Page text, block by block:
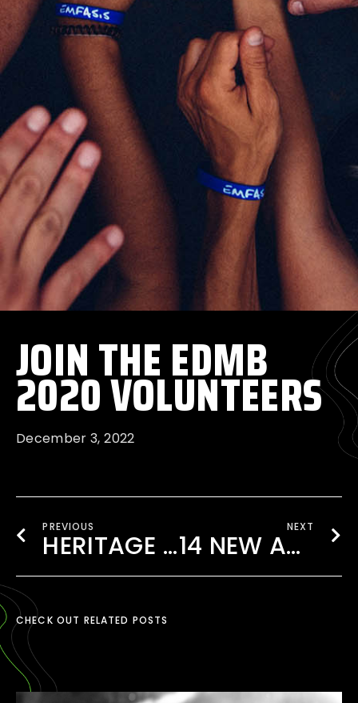
JOIN THE EDMB
2020 VOLUNTEERS
December 3, 2022
PREVIOUS
HERITAGE 82 AT EDMB FESTIVAL 2020
NEXT
14 NEW ARTISTS ADDED TO THE 2020 LINEUP!
CHECK OUT RELATED POSTS